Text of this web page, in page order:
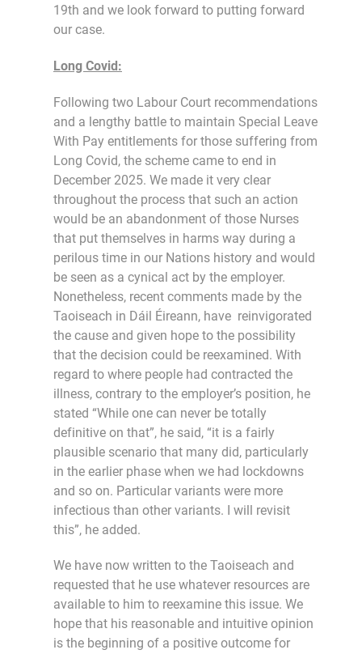
19th and we look forward to putting forward
our case.
Long Covid:
Following two Labour Court recommendations
and a lengthy battle to maintain Special Leave
With Pay entitlements for those suffering from
Long Covid, the scheme came to end in
December 2025. We made it very clear
throughout the process that such an action
would be an abandonment of those Nurses
that put themselves in harms way during a
perilous time in our Nations history and would
be seen as a cynical act by the employer.
Nonetheless, recent comments made by the
Taoiseach in Dáil Éireann, have reinvigorated
the cause and given hope to the possibility
that the decision could be reexamined. With
regard to where people had contracted the
illness, contrary to the employer’s position, he
stated “While one can never be totally
definitive on that”, he said, “it is a fairly
plausible scenario that many did, particularly
in the earlier phase when we had lockdowns
and so on. Particular variants were more
infectious than other variants. I will revisit
this”, he added.
We have now written to the Taoiseach and
requested that he use whatever resources are
available to him to reexamine this issue. We
hope that his reasonable and intuitive opinion
is the beginning of a positive outcome for